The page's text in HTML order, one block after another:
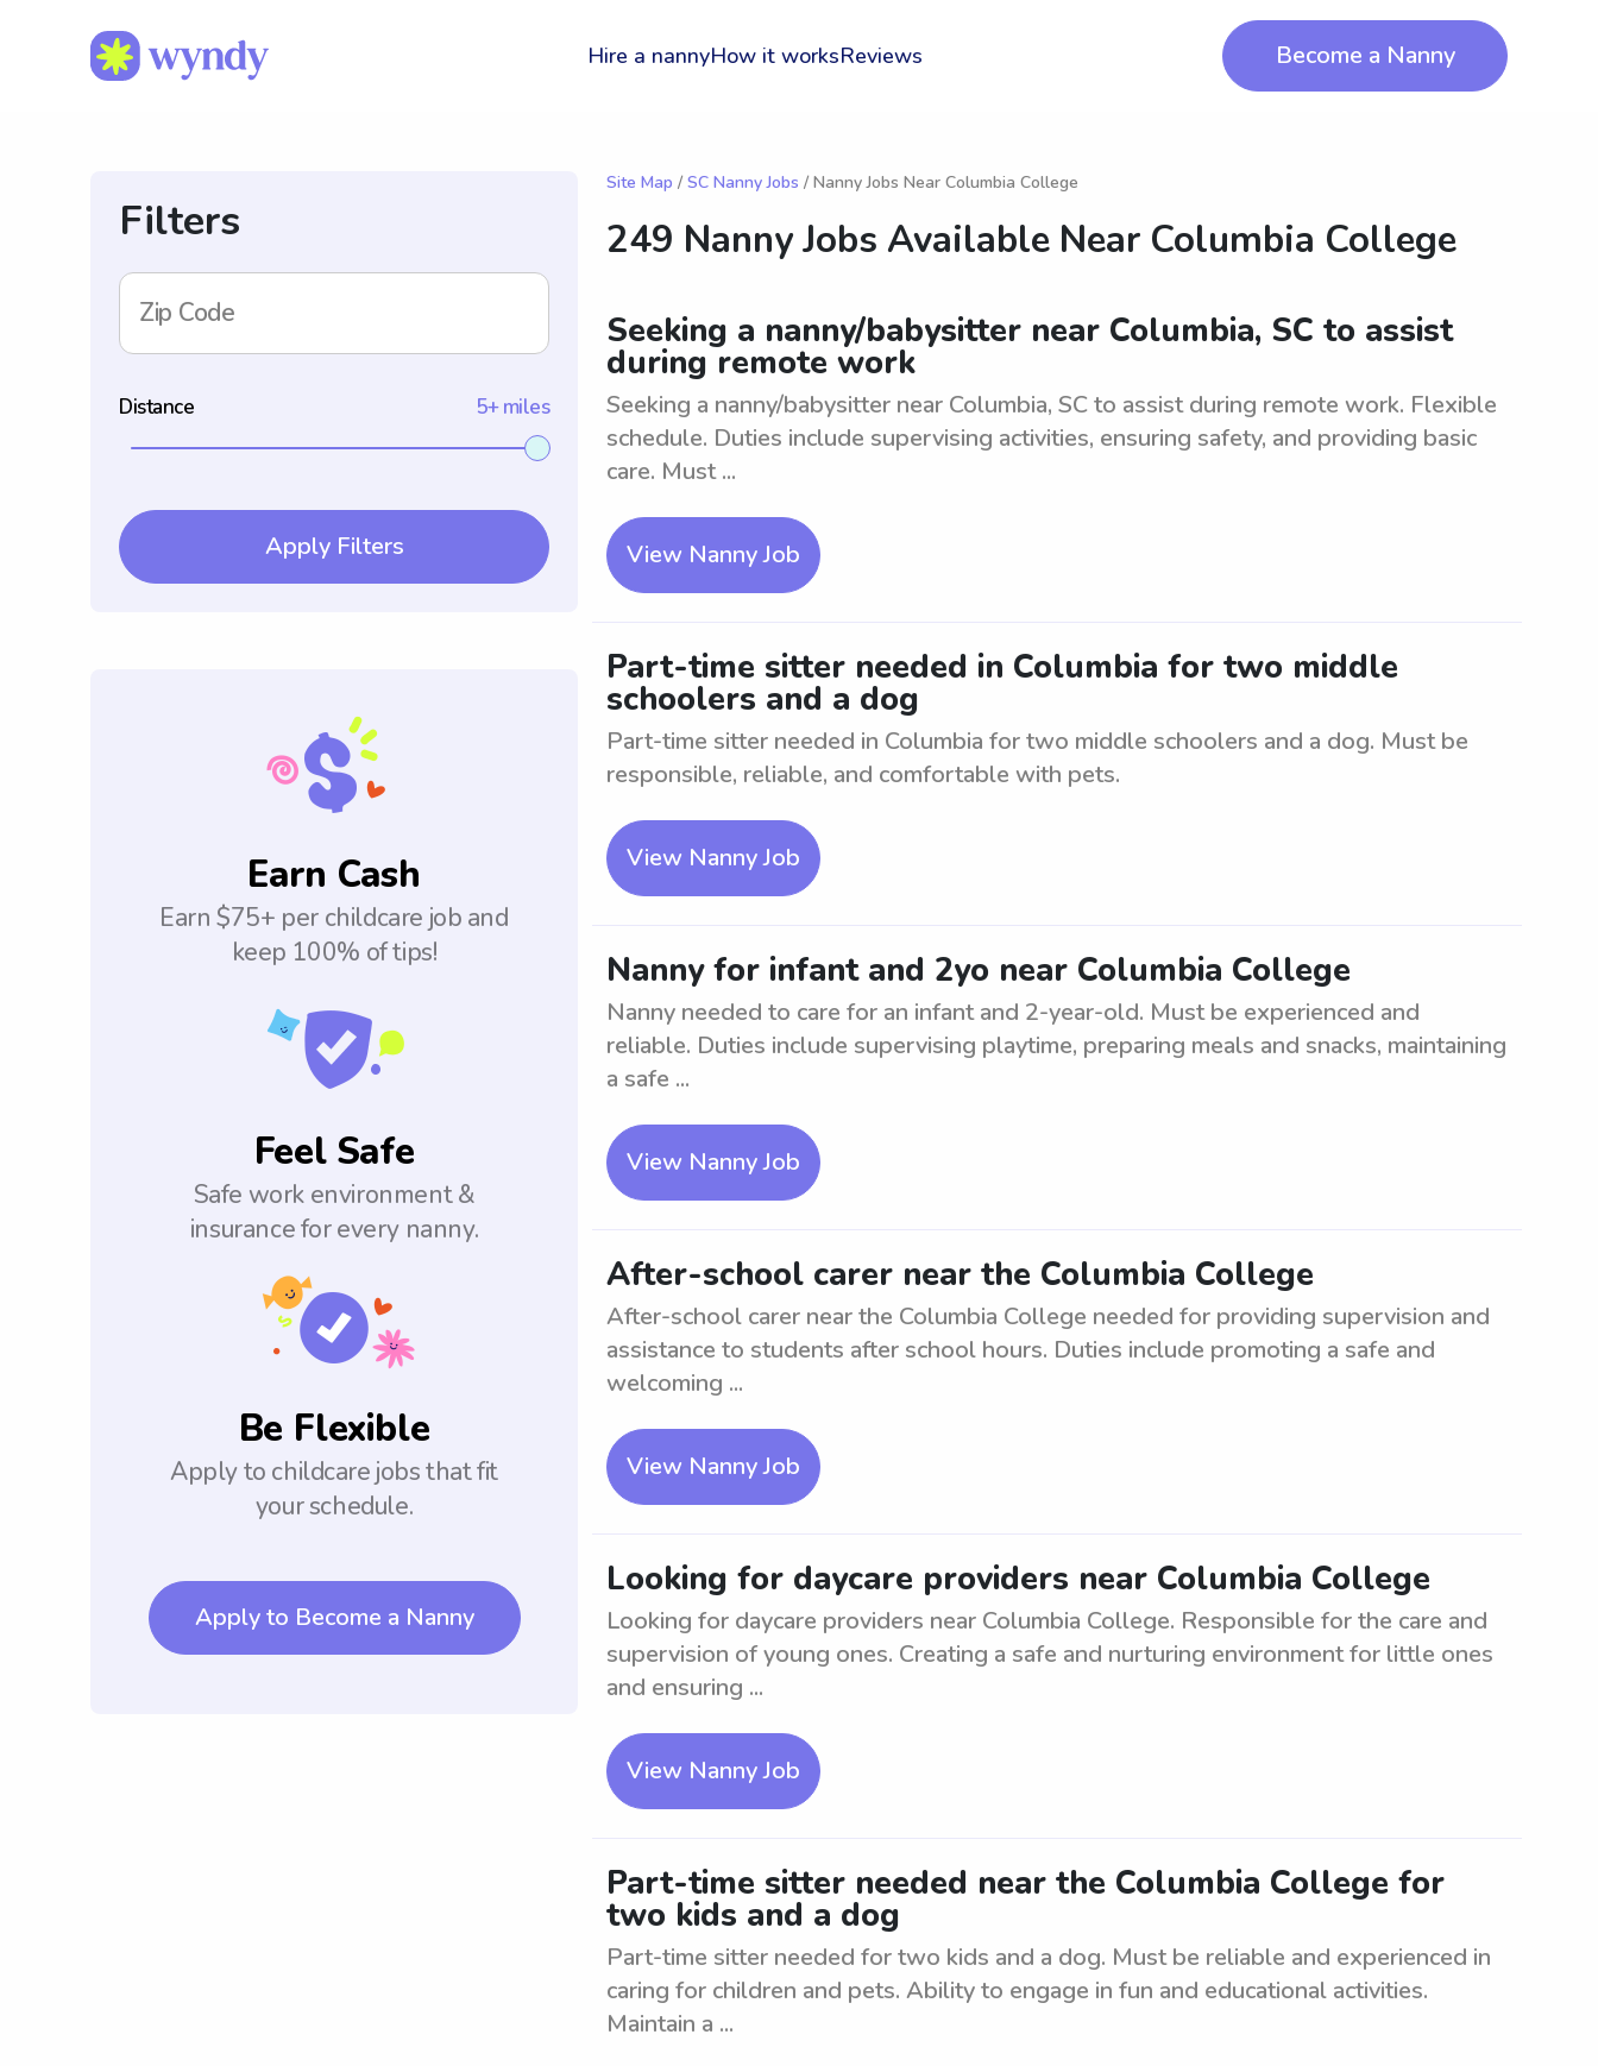
Hire a nannyHow it worksReviews Become a Nanny
Filters
Zip Code
Distance 5+ miles
Apply Filters
Earn Cash
Earn $75+ per childcare job and
keep 100% of tips!
Feel Safe
Safe work environment &
insurance for every nanny.
Be Flexible
Apply to childcare jobs that fit
your schedule.
Apply to Become a Nanny
Site Map / SC Nanny Jobs / Nanny Jobs Near Columbia College
249 Nanny Jobs Available Near Columbia College
Seeking a nanny/babysitter near Columbia, SC to assist
during remote work
Seeking a nanny/babysitter near Columbia, SC to assist during remote work. Flexible
schedule. Duties include supervising activities, ensuring safety, and providing basic
care. Must ...
View Nanny Job
Part-time sitter needed in Columbia for two middle
schoolers and a dog
Part-time sitter needed in Columbia for two middle schoolers and a dog. Must be
responsible, reliable, and comfortable with pets.
View Nanny Job
Nanny for infant and 2yo near Columbia College
Nanny needed to care for an infant and 2-year-old. Must be experienced and
reliable. Duties include supervising playtime, preparing meals and snacks, maintaining
a safe ...
View Nanny Job
After-school carer near the Columbia College
After-school carer near the Columbia College needed for providing supervision and
assistance to students after school hours. Duties include promoting a safe and
welcoming ...
View Nanny Job
Looking for daycare providers near Columbia College
Looking for daycare providers near Columbia College. Responsible for the care and
supervision of young ones. Creating a safe and nurturing environment for little ones
and ensuring ...
View Nanny Job
Part-time sitter needed near the Columbia College for
two kids and a dog
Part-time sitter needed for two kids and a dog. Must be reliable and experienced in
caring for children and pets. Ability to engage in fun and educational activities.
Maintain a ...